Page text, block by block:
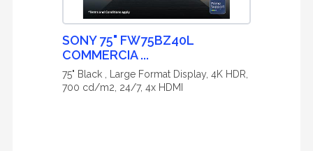
SONY 75" FW75BZ40L
COMMERCIA ...
75" Black , Large Format Display, 4K HDR,
700 cd/m2, 24/7, 4x HDMI